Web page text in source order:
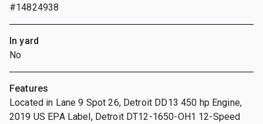
#14824938
In yard
No
Features
Located in Lane 9 Spot 26, Detroit DD13 450 hp Engine,
2019 US EPA Label, Detroit DT12-1650-OH1 12-Speed